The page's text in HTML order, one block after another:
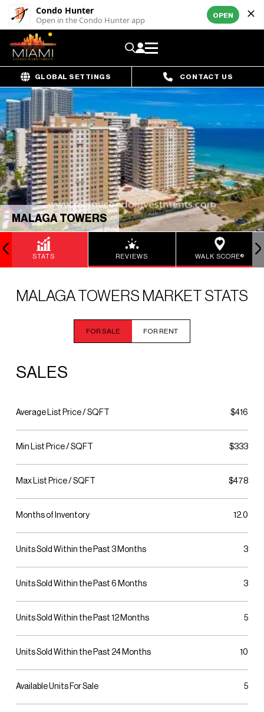
Condo Hunter
Open in the Condo Hunter app OPEN
GLOBAL SETTINGS CONTACT US
MALAGA TOWERS
STATS REVIEWS WALK SCORE®
MALAGA TOWERS MARKET STATS
FOR SALE FOR RENT
SALES
Average List Price / SQFT $416
Min List Price / SQFT $333
Max List Price / SQFT $478
Months of Inventory 12.0
Units Sold Within the Past 3 Months 3
Units Sold Within the Past 6 Months 3
Units Sold Within the Past 12 Months 5
Units Sold Within the Past 24 Months 10
Available Units For Sale 5